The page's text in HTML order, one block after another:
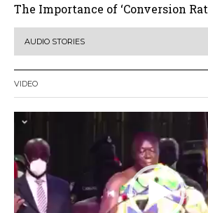
The Importance of ‘Conversion
AUDIO STORIES
VIDEO
Video